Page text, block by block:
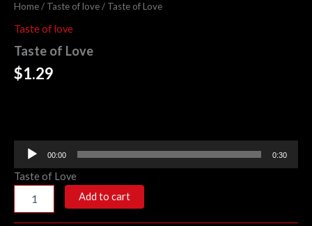
Home/ Taste of love/ Taste of Love
Taste of love
Taste of Love
$1.29
Audio
00:00 0:30
Taste of Love
Add to cart